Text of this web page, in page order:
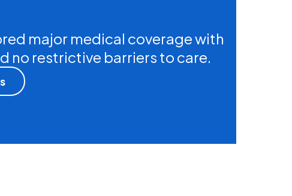
major medical coverage with
no restrictive barriers to care.